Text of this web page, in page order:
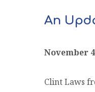
An
November
Clint Laws